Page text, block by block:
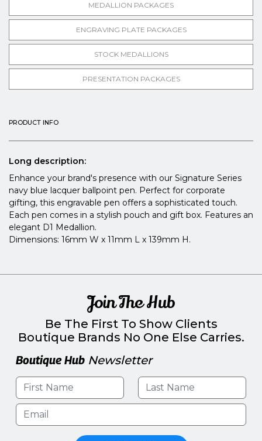
MEDALLION PACKAGES
ENGRAVING PLATE PACKAGES
STOCK MEDALLIONS
PRESENTATION PACKAGES
PRODUCT INFO
Long description:
Enhance your brand's presence with our Signature Series
navy blue lacquer ballpoint pen. Perfect for corporate
gifting, this engravable pen offers a sophisticated touch.
Each pen comes in a stylish pouch and gift box. Features an
elegant D1 Medallion.
Dimensions: 16mm W x 11mm L x 139mm H.
Join The Hub
Be The First To Show Clients
Boutique Brands No One Else Carries.
Boutique Hub Newsletter